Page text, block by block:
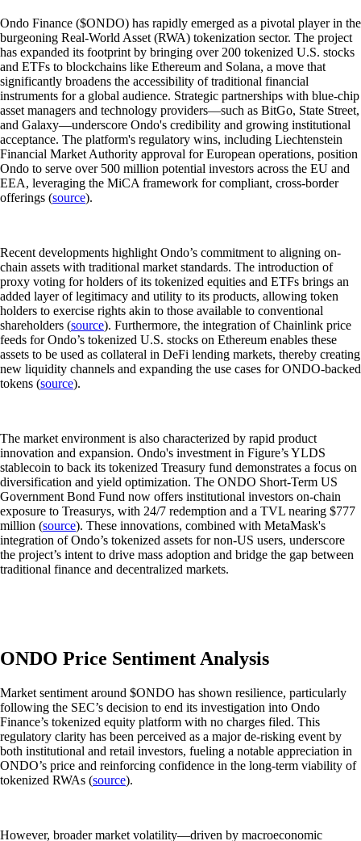
Ondo Finance ($ONDO) has rapidly emerged as a pivotal player in the
burgeoning Real-World Asset (RWA) tokenization sector. The project
has expanded its footprint by bringing over 200 tokenized U.S. stocks
and ETFs to blockchains like Ethereum and Solana, a move that
significantly broadens the accessibility of traditional financial
instruments for a global audience. Strategic partnerships with blue-chip
asset managers and technology providers—such as BitGo, State Street,
and Galaxy—underscore Ondo's credibility and growing institutional
acceptance. The platform's regulatory wins, including Liechtenstein
Financial Market Authority approval for European operations, position
Ondo to serve over 500 million potential investors across the EU and
EEA, leveraging the MiCA framework for compliant, cross-border
offerings (source).
Recent developments highlight Ondo’s commitment to aligning on-
chain assets with traditional market standards. The introduction of
proxy voting for holders of its tokenized equities and ETFs brings an
added layer of legitimacy and utility to its products, allowing token
holders to exercise rights akin to those available to conventional
shareholders (source). Furthermore, the integration of Chainlink price
feeds for Ondo’s tokenized U.S. stocks on Ethereum enables these
assets to be used as collateral in DeFi lending markets, thereby creating
new liquidity channels and expanding the use cases for ONDO-backed
tokens (source).
The market environment is also characterized by rapid product
innovation and expansion. Ondo's investment in Figure’s YLDS
stablecoin to back its tokenized Treasury fund demonstrates a focus on
diversification and yield optimization. The ONDO Short-Term US
Government Bond Fund now offers institutional investors on-chain
exposure to Treasurys, with 24/7 redemption and a TVL nearing $777
million (source). These innovations, combined with MetaMask's
integration of Ondo’s tokenized assets for non-US users, underscore
the project’s intent to drive mass adoption and bridge the gap between
traditional finance and decentralized markets.
ONDO Price Sentiment Analysis
Market sentiment around $ONDO has shown resilience, particularly
following the SEC’s decision to end its investigation into Ondo
Finance’s tokenized equity platform with no charges filed. This
regulatory clarity has been perceived as a major de-risking event by
both institutional and retail investors, fueling a notable appreciation in
ONDO’s price and reinforcing confidence in the long-term viability of
tokenized RWAs (source).
However, broader market volatility—driven by macroeconomic